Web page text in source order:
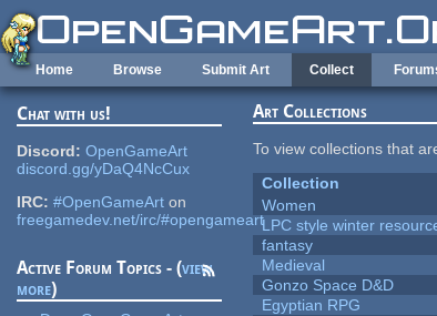
Skip to main content
Home Browse Submit Art Collect
Chat with us!
Discord: OpenGameArt
discord.gg/yDaQ4NcCux
IRC: #OpenGameArt on
freegamedev.net/irc/#opengameart
Active Forum Topics - (view
more)
Art Collections
To view collections that
Collection
Women
LPC style winter
fantasy
Medieval
Gonzo Space D&D
Egyptian RPG